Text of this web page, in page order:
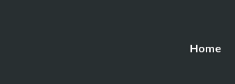
Home